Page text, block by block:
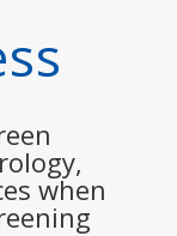
when